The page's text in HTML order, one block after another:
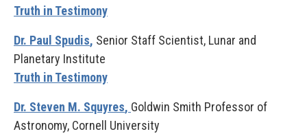
Truth in Testimony
Dr. Paul Spudis, Senior Staff Scientist, Lunar and
Planetary Institute
Truth in Testimony
Dr. Steven M. Squyres, Goldwin Smith Professor of
Astronomy, Cornell University